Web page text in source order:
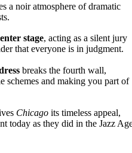
a noir atmosphere of dramatic
stage, acting as a silent jury
that everyone is in judgment.
breaks the fourth wall,
schemes and making you part of
Chicago its timeless appeal,
today as they did in the Jazz